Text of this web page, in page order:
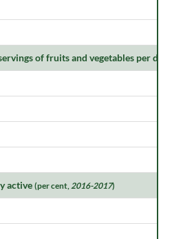
of fruits and vegetables per day
active (per cent,2016-2017)